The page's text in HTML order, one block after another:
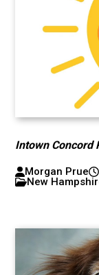
Intown Concord
Morgan Prue
New